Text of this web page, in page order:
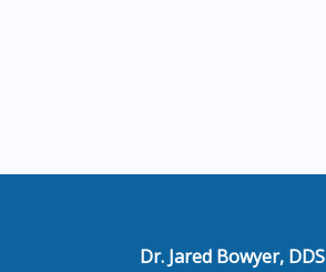
Dr. Jared Bowyer, DDS